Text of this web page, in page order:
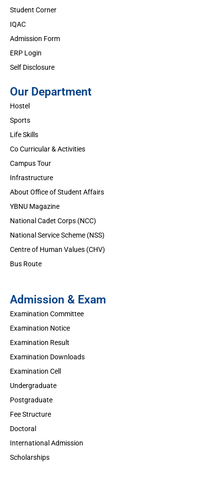
Student Corner
IQAC
Admission Form
ERP Login
Self Disclosure
Our Department
Hostel
Sports
Life Skills
Co Curricular & Activities
Campus Tour
Infrastructure
About Office of Student Affairs
YBNU Magazine
National Cadet Corps (NCC)
National Service Scheme (NSS)
Centre of Human Values (CHV)
Bus Route
Admission & Exam
Examination Committee
Examination Notice
Examination Result
Examination Downloads
Examination Cell
Undergraduate
Postgraduate
Fee Structure
Doctoral
International Admission
Scholarships